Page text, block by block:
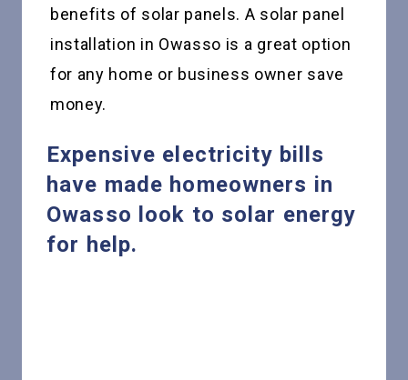
benefits of solar panels. A solar panel
installation in Owasso is a great option
for any home or business owner save
money.
Expensive electricity bills
have made homeowners in
Owasso look to solar energy
for help.